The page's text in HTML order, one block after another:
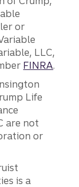
or
LLC,
FINRA.
Life
are not
or
is a